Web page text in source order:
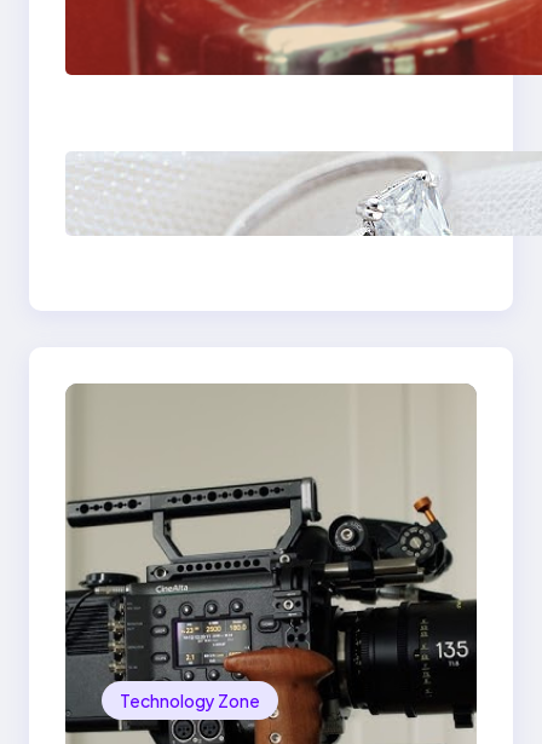
The Importance Of
Fast And Reliable
Plumbing Support In
Discover the
Signature Beauty of
the 18K Yellow Gold
Ring
Technology Zone